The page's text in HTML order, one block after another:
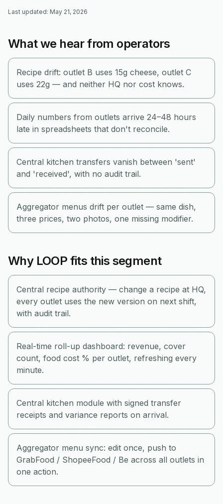
Last updated: May 21, 2026
What we hear from operators
Recipe drift: outlet B uses 15g cheese, outlet C
uses 22g — and neither HQ nor cost knows.
Daily numbers from outlets arrive 24–48 hours
late in spreadsheets that don't reconcile.
Central kitchen transfers vanish between 'sent'
and 'received', with no audit trail.
Aggregator menus drift per outlet — same dish,
three prices, two photos, one missing modifier.
Why LOOP fits this segment
Central recipe authority — change a recipe at HQ,
every outlet uses the new version on next shift,
with audit trail.
Real-time roll-up dashboard: revenue, cover
count, food cost % per outlet, refreshing every
minute.
Central kitchen module with signed transfer
receipts and variance reports on arrival.
Aggregator menu sync: edit once, push to
GrabFood / ShopeeFood / Be across all outlets in
one action.